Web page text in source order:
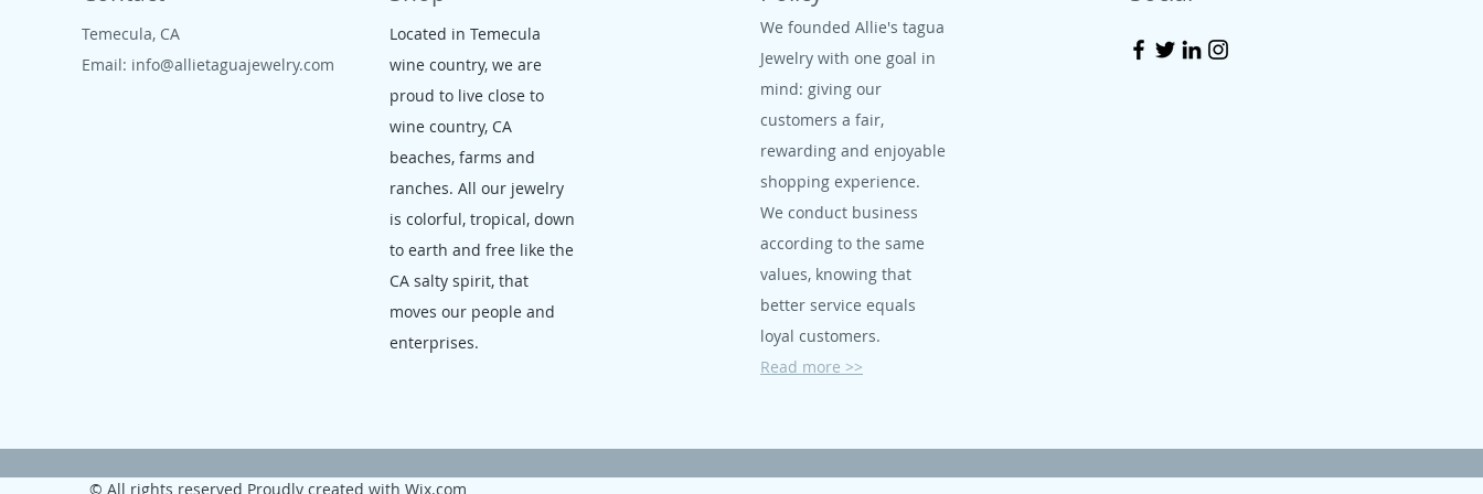
Temecula, CA
Email: info@allietaguajewelry.com
Located in Temecula
wine country, we are
proud to live close to
wine country, CA
beaches, farms and
ranches. All our jewelry
is colorful, tropical, down
to earth and free like the
CA salty spirit, that
moves our people and
enterprises.
We founded Allie's tagua
Jewelry with one goal in
mind: giving our
customers a fair,
rewarding and enjoyable
shopping experience.
We conduct business
according to the same
values, knowing that
better service equals
loyal customers.
Read more >>
© All rights reserved Proudly created with Wix.com